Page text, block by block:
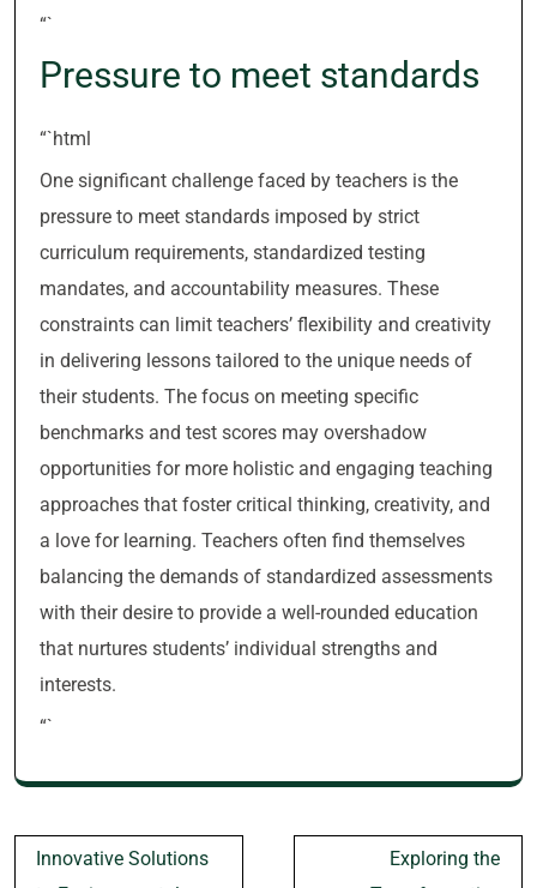
“`
Pressure to meet standards
“`html
One significant challenge faced by teachers is the
pressure to meet standards imposed by strict
curriculum requirements, standardized testing
mandates, and accountability measures. These
constraints can limit teachers’ flexibility and creativity
in delivering lessons tailored to the unique needs of
their students. The focus on meeting specific
benchmarks and test scores may overshadow
opportunities for more holistic and engaging teaching
approaches that foster critical thinking, creativity, and
a love for learning. Teachers often find themselves
balancing the demands of standardized assessments
with their desire to provide a well-rounded education
that nurtures students’ individual strengths and
interests.
“`
Post
Innovative Solutions
Exploring the